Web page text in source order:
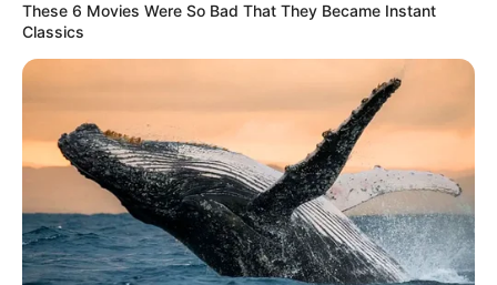
These 6 Movies Were So Bad That They Became Instant
Classics